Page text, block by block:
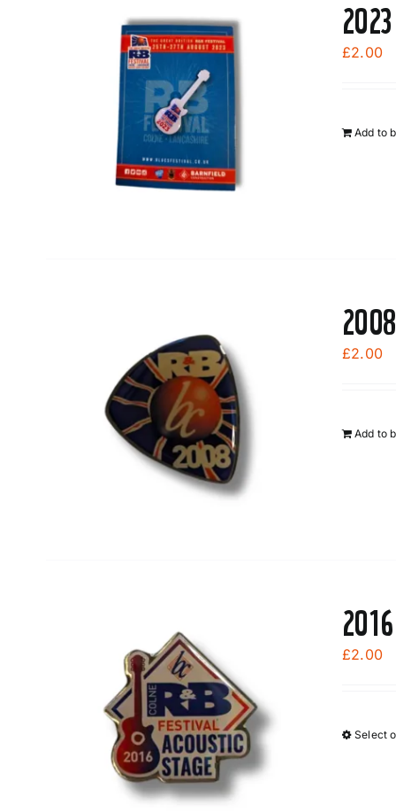
£2.00
Add to
£2.00
Add to
£2.00
Select